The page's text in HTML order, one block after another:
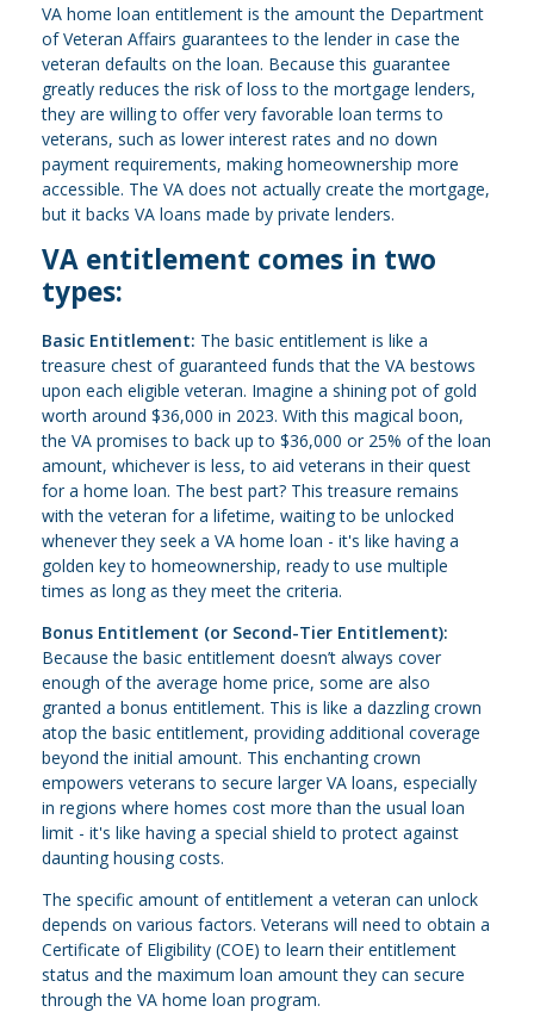
VA home loan entitlement is the amount the Department
of Veteran Affairs guarantees to the lender in case the
veteran defaults on the loan. Because this guarantee
greatly reduces the risk of loss to the mortgage lenders,
they are willing to offer very favorable loan terms to
veterans, such as lower interest rates and no down
payment requirements, making homeownership more
accessible. The VA does not actually create the mortgage,
but it backs VA loans made by private lenders.
VA entitlement comes in two
types:
Basic Entitlement: The basic entitlement is like a
treasure chest of guaranteed funds that the VA bestows
upon each eligible veteran. Imagine a shining pot of gold
worth around $36,000 in 2023. With this magical boon,
the VA promises to back up to $36,000 or 25% of the loan
amount, whichever is less, to aid veterans in their quest
for a home loan. The best part? This treasure remains
with the veteran for a lifetime, waiting to be unlocked
whenever they seek a VA home loan - it's like having a
golden key to homeownership, ready to use multiple
times as long as they meet the criteria.
Bonus Entitlement (or Second-Tier Entitlement):
Because the basic entitlement doesn’t always cover
enough of the average home price, some are also
granted a bonus entitlement. This is like a dazzling crown
atop the basic entitlement, providing additional coverage
beyond the initial amount. This enchanting crown
empowers veterans to secure larger VA loans, especially
in regions where homes cost more than the usual loan
limit - it's like having a special shield to protect against
daunting housing costs.
The specific amount of entitlement a veteran can unlock
depends on various factors. Veterans will need to obtain a
Certificate of Eligibility (COE) to learn their entitlement
status and the maximum loan amount they can secure
through the VA home loan program.